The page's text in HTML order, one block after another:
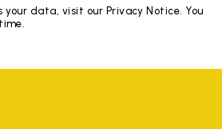
your data, visit our Privacy Notice. You